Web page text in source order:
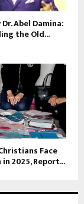
Abel Damina:
the Old...
Face
2025, Report...